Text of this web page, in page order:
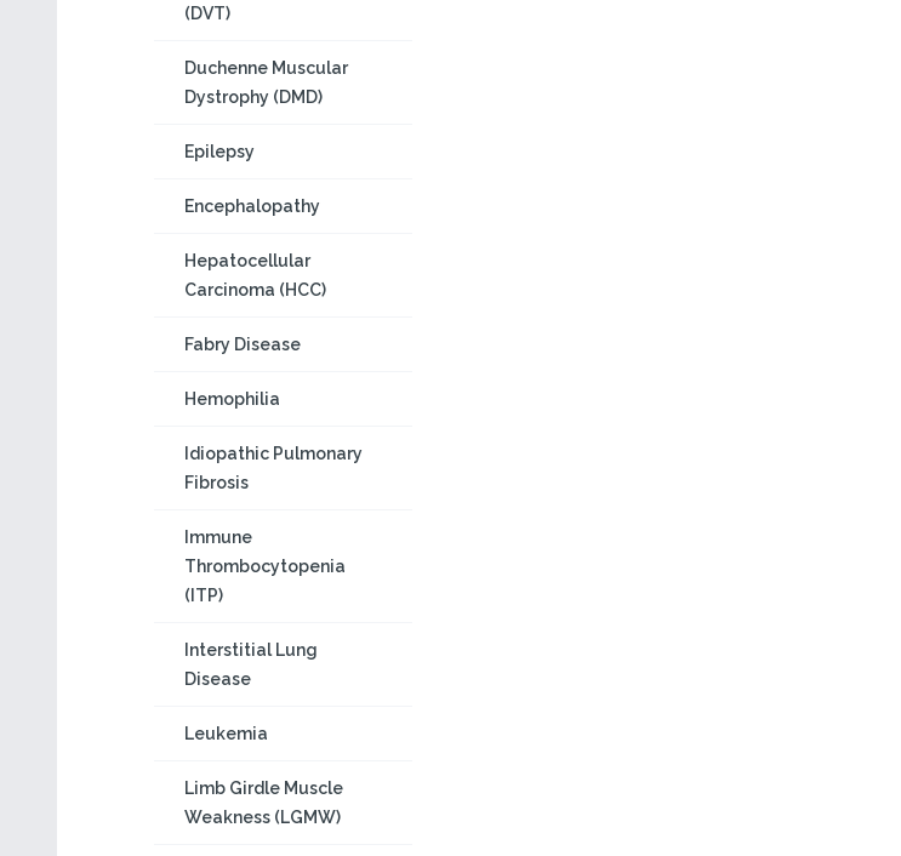
(DVT)
Duchenne Muscular
Dystrophy (DMD)
Epilepsy
Encephalopathy
Hepatocellular
Carcinoma (HCC)
Fabry Disease
Hemophilia
Idiopathic Pulmonary
Fibrosis
Immune
Thrombocytopenia
(ITP)
Interstitial Lung
Disease
Leukemia
Limb Girdle Muscle
Weakness (LGMW)